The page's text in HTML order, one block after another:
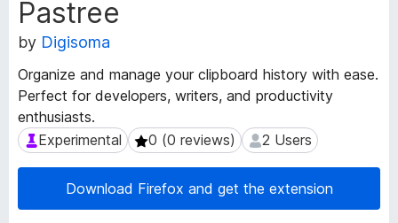
o
w
e
r
d
Pastree
by Digisoma
Organize and manage your clipboard history with ease.
Perfect for developers, writers, and productivity
enthusiasts.
Experimental
Experimental 0 (0 reviews)
0 (0 reviews) 2 Users
2 Users
Download Firefox and get the extension
t
e
n
i
o
n
M
e
t
d